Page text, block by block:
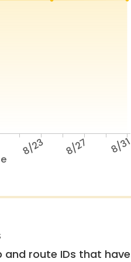
8/23 8/27 8/31
route IDs that have